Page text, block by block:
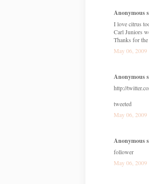
Anonymous
I love citrus
Carl Juniors
Thanks for
May 06,
Anonymous
http://
tweeted
May 06,
Anonymous
follower
May 06,